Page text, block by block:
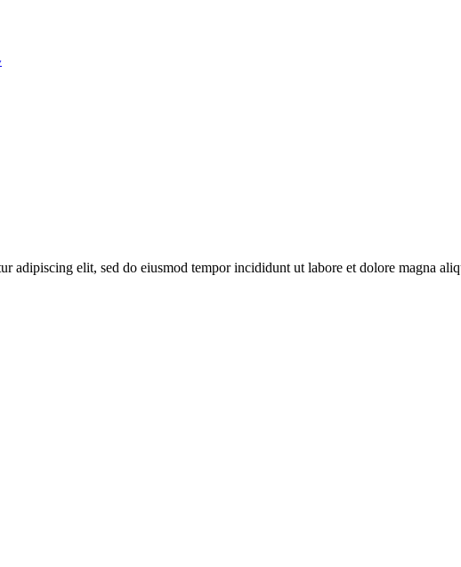
adipiscing elit, sed do eiusmod tempor incididunt ut labore et dolore magna